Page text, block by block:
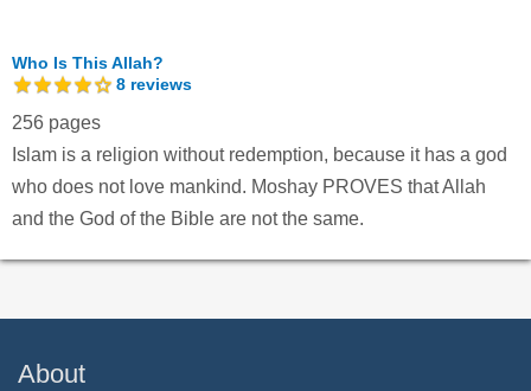
Who Is This Allah?
8 reviews
256 pages
Islam is a religion without redemption, because it has a god
who does not love mankind. Moshay PROVES that Allah
and the God of the Bible are not the same.
About